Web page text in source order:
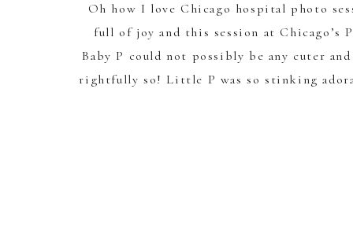
Oh how I love Chicago hospital photo
full of joy and this session at
Baby P could not possibly be any cuter
rightfully so! Little P was so stinking